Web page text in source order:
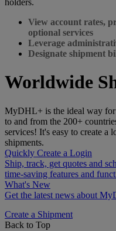
View account rates,
optional services
Leverage
Designate shipment
Worldwide
MyDHL+ is the ideal way for
to and from the 200+
services! It's easy to create a
shipments.
Quickly Create a Login
Ship, track, get quotes and
time-saving features and
What's New
Get the latest news about
Create a Shipment
Back to Top